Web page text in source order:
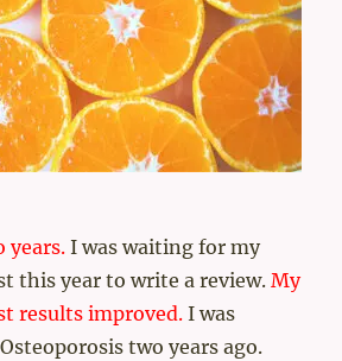
years. I was waiting for my
this year to write a review.My
results improved. I was
two years ago.